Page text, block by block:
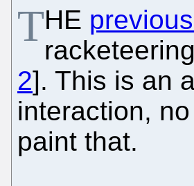
THE
2]. This is an
interaction,
paint that.